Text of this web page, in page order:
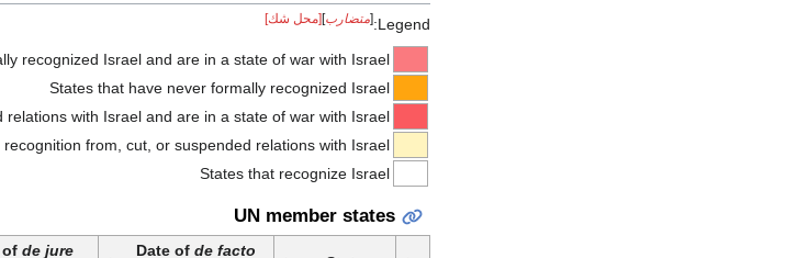
Legend:
[متضارب][محل شك]
recognized Israel and are in a state of war with Israel
States that have never formally recognized Israel
with Israel and are in a state of war with Israel
from, cut, or suspended relations with Israel
States that recognize Israel
UN member states
Date ofde facto
of de jure